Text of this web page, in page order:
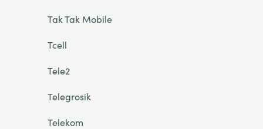
Tak Tak Mobile
Tcell
Tele2
Telegrosik
Telekom